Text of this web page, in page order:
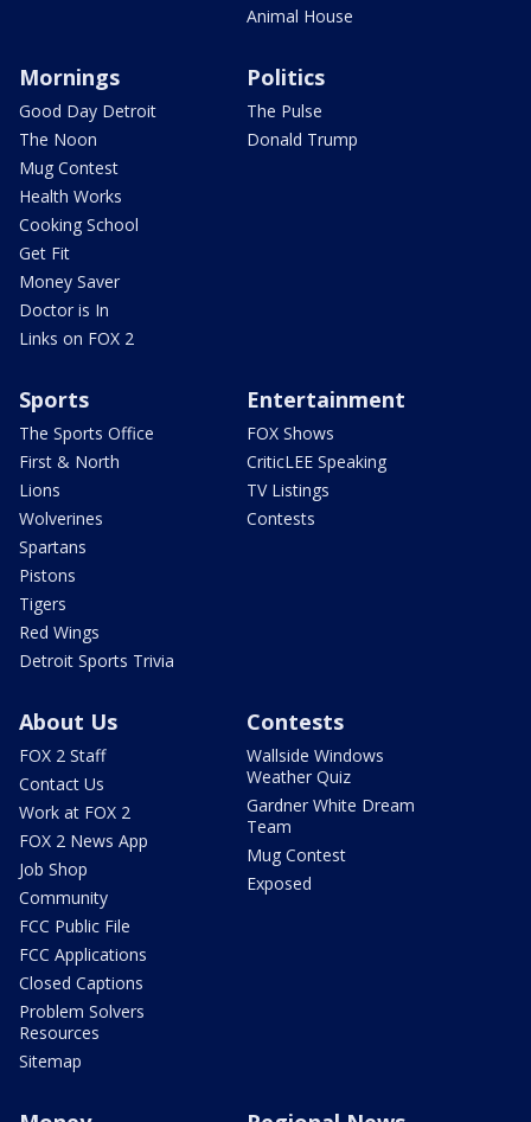
Animal House
Mornings
Good Day Detroit
The Noon
Mug Contest
Health Works
Cooking School
Get Fit
Money Saver
Doctor is In
Links on FOX 2
Politics
The Pulse
Donald Trump
Sports
The Sports Office
First & North
Lions
Wolverines
Spartans
Pistons
Tigers
Red Wings
Detroit Sports Trivia
Entertainment
FOX Shows
CriticLEE Speaking
TV Listings
Contests
About Us
FOX 2 Staff
Contact Us
Work at FOX 2
FOX 2 News App
Job Shop
Community
FCC Public File
FCC Applications
Closed Captions
Problem Solvers
Resources
Sitemap
Contests
Wallside Windows
Weather Quiz
Gardner White Dream
Team
Mug Contest
Exposed